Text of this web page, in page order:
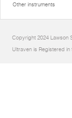
Other instruments
Copyright 2024 Lawson
Ultraven is Registered